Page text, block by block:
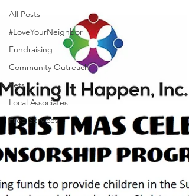
All Posts
#LoveYourNeighbor
Fundraising
Community Outreach
Pets
Local Associates
Free Services